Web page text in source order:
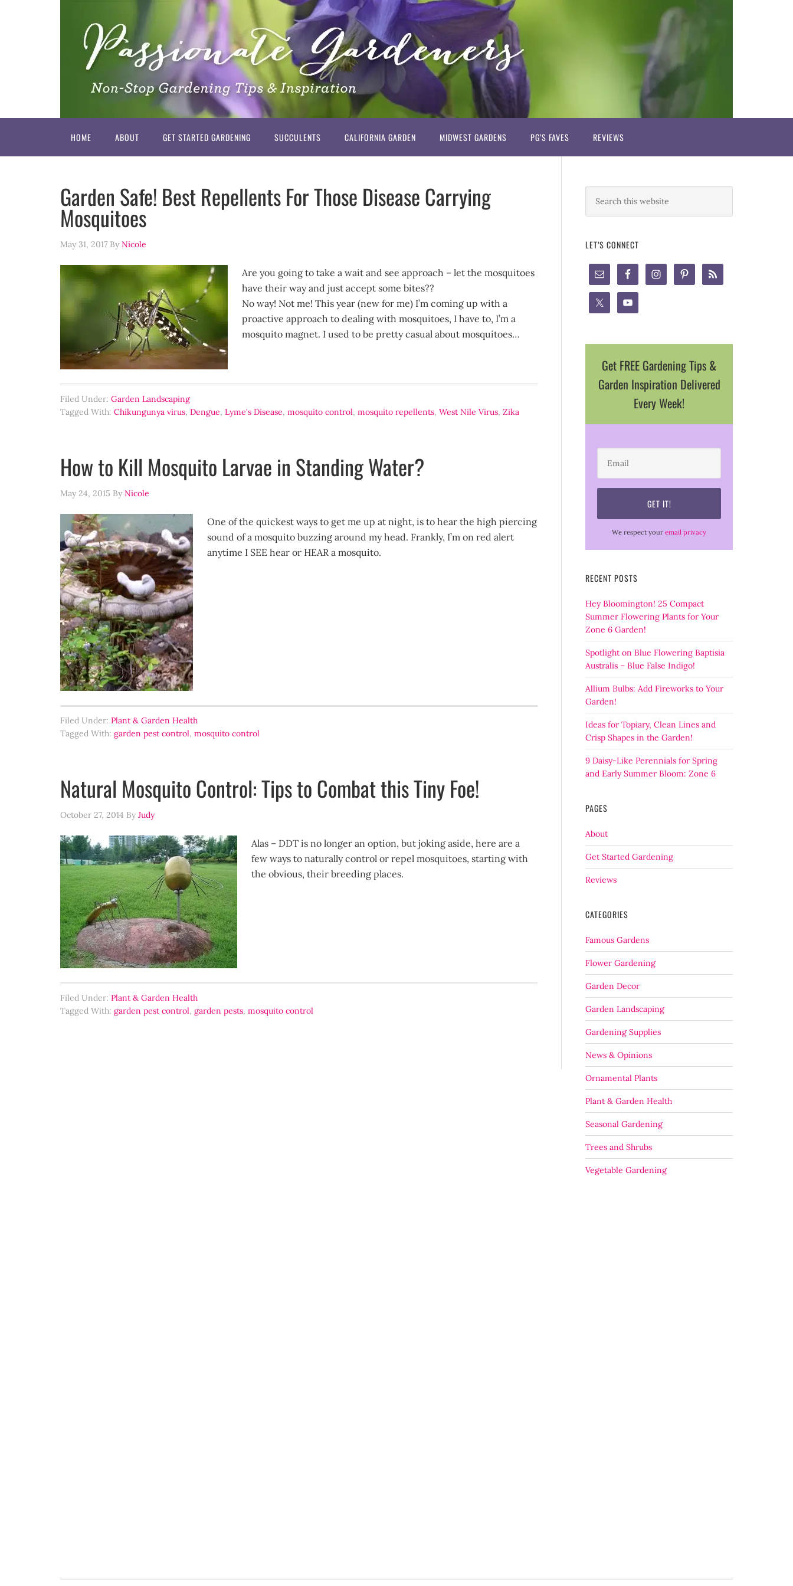
HOME ABOUT GET STARTED GARDENING SUCCULENTS CALIFORNIA GARDEN MIDWEST GARDENS PG’S FAVES REVIEWS
Garden Safe! Best Repellents For Those Disease Carrying
Mosquitoes
May 31, 2017 By Nicole
Are you going to take a wait and see approach – let the mosquitoes
have their way and just accept some bites??
No way! Not me! This year (new for me) I’m coming up with a
proactive approach to dealing with mosquitoes, I have to, I’m a
mosquito magnet. I used to be pretty casual about mosquitoes…
Filed Under: Garden Landscaping
Tagged With: Chikungunya virus, Dengue, Lyme's Disease, mosquito control, mosquito repellents, West Nile Virus, Zika
How to Kill Mosquito Larvae in Standing Water?
May 24, 2015 By Nicole
One of the quickest ways to get me up at night, is to hear the high piercing
sound of a mosquito buzzing around my head. Frankly, I’m on red alert
anytime I SEE hear or HEAR a mosquito.
Filed Under: Plant & Garden Health
Tagged With: garden pest control, mosquito control
Natural Mosquito Control: Tips to Combat this Tiny Foe!
October 27, 2014 By Judy
Alas – DDT is no longer an option, but joking aside, here are a
few ways to naturally control or repel mosquitoes, starting with
the obvious, their breeding places.
Filed Under: Plant & Garden Health
Tagged With: garden pest control, garden pests, mosquito control
LET’S CONNECT
Get FREE Gardening Tips &
Garden Inspiration Delivered
Every Week!
We respect your email privacy
RECENT POSTS
Hey Bloomington! 25 Compact
Summer Flowering Plants for Your
Zone 6 Garden!
Spotlight on Blue Flowering Baptisia
Australis – Blue False Indigo!
Allium Bulbs: Add Fireworks to Your
Garden!
Ideas for Topiary, Clean Lines and
Crisp Shapes in the Garden!
9 Daisy-Like Perennials for Spring
and Early Summer Bloom: Zone 6
PAGES
About
Get Started Gardening
Reviews
CATEGORIES
Famous Gardens
Flower Gardening
Garden Decor
Garden Landscaping
Gardening Supplies
News & Opinions
Ornamental Plants
Plant & Garden Health
Seasonal Gardening
Trees and Shrubs
Vegetable Gardening